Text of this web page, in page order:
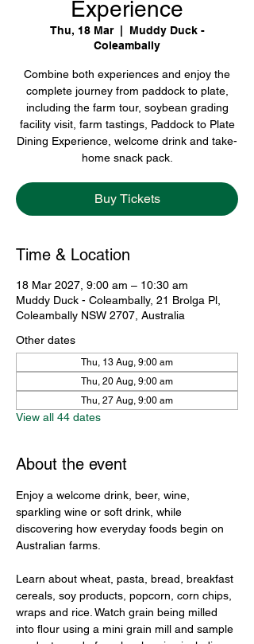
Experience
Thu, 18 Mar
  |
Muddy Duck -
Coleambally
Combine both experiences and enjoy the
complete journey from paddock to plate,
including the farm tour, soybean grading
facility visit, farm tastings, Paddock to Plate
Dining Experience, welcome drink and take-
home snack pack.
Buy Tickets
Time & Location
18 Mar 2027, 9:00 am – 10:30 am
Muddy Duck - Coleambally, 21 Brolga Pl,
Coleambally NSW 2707, Australia
Other dates
Thu, 13 Aug, 9:00 am
Thu, 20 Aug, 9:00 am
Thu, 27 Aug, 9:00 am
View all 44 dates
About the event
Enjoy a welcome drink, beer, wine,
sparkling wine or soft drink, while
discovering how everyday foods begin on
Australian farms.
Learn about wheat, pasta, bread, breakfast
cereals, soy products, popcorn, corn chips,
wraps and rice. Watch grain being milled
into flour using a mini grain mill and sample